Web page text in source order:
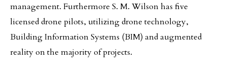
management. Furthermore S. M. Wilson has five
licensed drone pilots, utilizing drone technology,
Building Information Systems (BIM) and augmented
reality on the majority of projects.